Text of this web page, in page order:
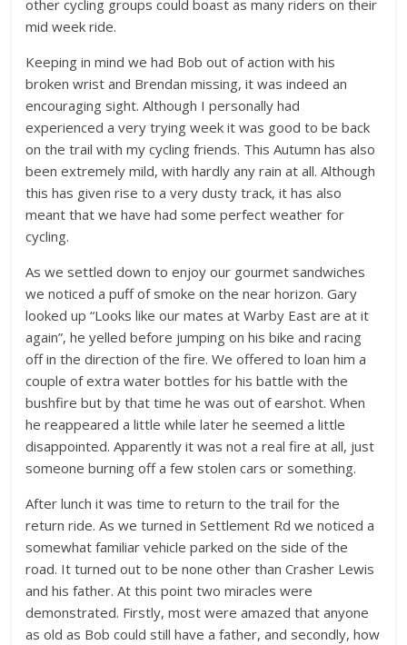
other cycling groups could boast as many riders on their
mid week ride.
Keeping in mind we had Bob out of action with his
broken wrist and Brendan missing, it was indeed an
encouraging sight. Although I personally had
experienced a very trying week it was good to be back
on the trail with my cycling friends. This Autumn has also
been extremely mild, with hardly any rain at all. Although
this has given rise to a very dusty track, it has also
meant that we have had some perfect weather for
cycling.
As we settled down to enjoy our gourmet sandwiches
we noticed a puff of smoke on the near horizon. Gary
looked up “Looks like our mates at Warby East are at it
again”, he yelled before jumping on his bike and racing
off in the direction of the fire. We offered to loan him a
couple of extra water bottles for his battle with the
bushfire but by that time he was out of earshot. When
he reappeared a little while later he seemed a little
disappointed. Apparently it was not a real fire at all, just
someone burning off a few stolen cars or something.
After lunch it was time to return to the trail for the
return ride. As we turned in Settlement Rd we noticed a
somewhat familiar vehicle parked on the side of the
road. It turned out to be none other than Crasher Lewis
and his father. At this point two miracles were
demonstrated. Firstly, most were amazed that anyone
as old as Bob could still have a father, and secondly, how